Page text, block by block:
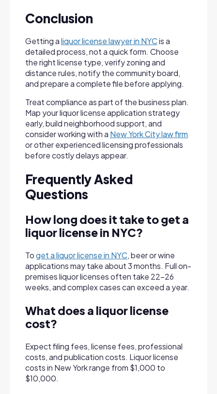
Conclusion
Getting aliquor license lawyer in NYCis a
detailed process, not a quick form. Choose
the right license type, verify zoning and
distance rules, notify the community board,
and prepare a complete file before applying.
Treat compliance as part of the business plan.
Map your liquor license application strategy
early, build neighborhood support, and
consider working with a New York City law firm
or other experienced licensing professionals
before costly delays appear.
Frequently Asked
Questions
How long does it take to get a
liquor licensein NYC?
Toget a liquor license in NYC, beer or wine
applications may take about 3 months. Full on-
premises liquor licenses often take 22–26
weeks, and complex cases can exceed a year.
What does a liquor license
cost?
Expect filing fees, license fees, professional
costs, and publication costs. Liquor license
costs in New York range from $1,000 to
$10,000.